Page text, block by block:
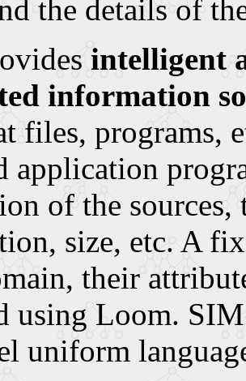
the details of
intelligent
information
files, programs,
application
of the sources,
size, etc. A
their
using Loom.
uniform